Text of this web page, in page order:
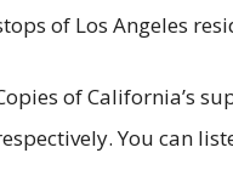
of Los Angeles
of California’s
You can